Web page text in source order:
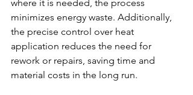
where it is needed, the process
minimizes energy waste. Additionally,
the precise control over heat
application reduces the need for
rework or repairs, saving time and
material costs in the long run.